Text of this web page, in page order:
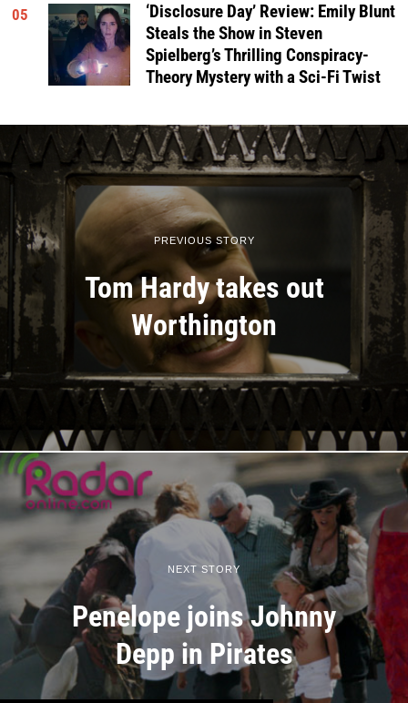
05
‘Disclosure Day’ Review: Emily Blunt
Steals the Show in Steven
Spielberg’s Thrilling Conspiracy-
Theory Mystery with a Sci-Fi Twist
PREVIOUS STORY
Tom Hardy takes out
Worthington
NEXT STORY
Penelope joins Johnny
Depp in Pirates